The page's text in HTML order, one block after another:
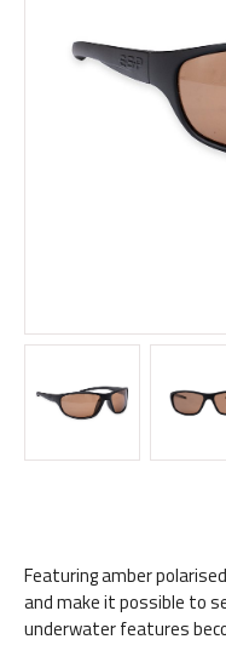
Featuring amber
and make it possible to
underwater features